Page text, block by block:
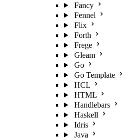
Fancy
Fennel
Flix
Forth
Frege
Gleam
Go
Go Template
HCL
HTML
Handlebars
Haskell
Idris
Java